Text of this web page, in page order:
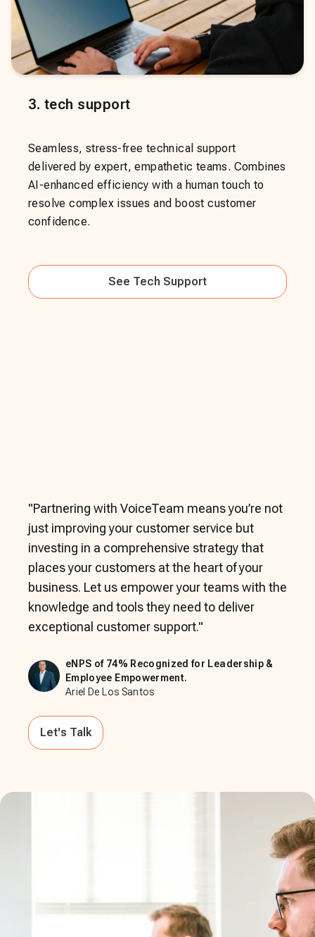
3. tech support
Seamless, stress-free technical support
delivered by expert, empathetic teams. Combines
AI-enhanced efficiency with a human touch to
resolve complex issues and boost customer
confidence.
See Tech Support
"Partnering with VoiceTeam means you’re not
just improving your customer service but
investing in a comprehensive strategy that
places your customers at the heart of your
business. Let us empower your teams with the
knowledge and tools they need to deliver
exceptional customer support."
eNPS of 74% Recognized for Leadership &
Employee Empowerment.
Ariel De Los Santos
Let's Talk